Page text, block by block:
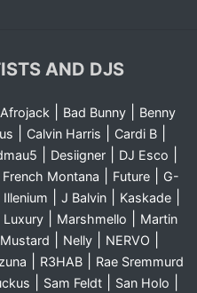
AND DJS
Afrojack| Bad Bunny|
Benny
Calvin Harris Cardi B|
Desiigner| DJ Esco
French Montana Future|
G-
Illenium J Balvin| Kaskade|
Luxury Marshmello
Martin
Mustard Nelly NERVO
R3HAB Rae Sremmurd
Sam Feldt San Holo